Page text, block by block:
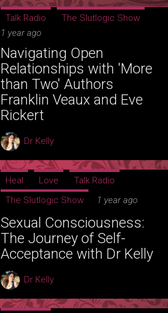
Talk Radio
The Slutlogic Show
1 year ago
Navigating Open
Relationships with 'More
than Two' Authors
Franklin Veaux and Eve
Rickert
Dr Kelly
Heal Love
Talk Radio
The Slutlogic Show
1 year ago
Sexual Consciousness:
The Journey of Self-
Acceptance with Dr Kelly
Dr Kelly